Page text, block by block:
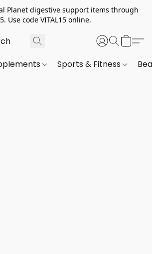
Planet digestive support items through
Use code VITAL15 online.
Sports & Fitness